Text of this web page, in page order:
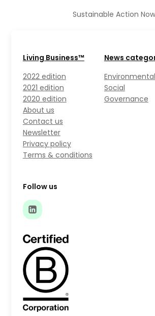
Sustainable Action Now
Living Business™
2022 edition
2021 edition
2020 edition
About us
Contact us
Newsletter
Privacy policy
Terms & conditions
News
Environmental
Social
Governance
Follow us